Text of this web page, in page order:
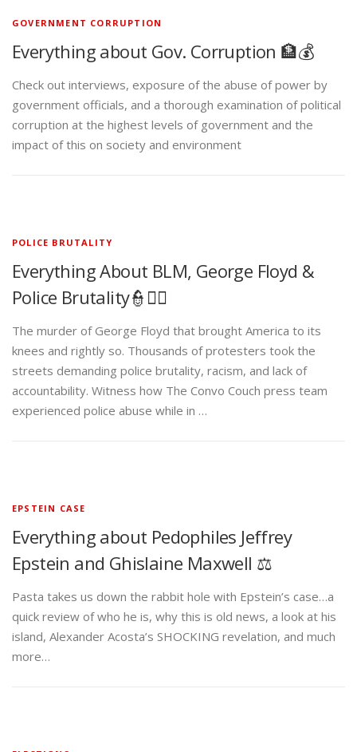
GOVERNMENT CORRUPTION
Everything about Gov. Corruption 🏦💰
Check out interviews, exposure of the abuse of power by
government officials, and a thorough examination of political
corruption at the highest levels of government and the
impact of this on society and environment
POLICE BRUTALITY
Everything About BLM, George Floyd &
Police Brutality👮✊🏾
The murder of George Floyd that brought America to its
knees and rightly so. Thousands of protesters took the
streets demanding police brutality, racism, and lack of
accountability. Witness how The Convo Couch press team
experienced police abuse while in …
EPSTEIN CASE
Everything about Pedophiles Jeffrey
Epstein and Ghislaine Maxwell ⚖️
Pasta takes us down the rabbit hole with Epstein’s case…a
quick review of who he is, why this is old news, a look at his
island, Alexander Acosta’s SHOCKING revelation, and much
more…